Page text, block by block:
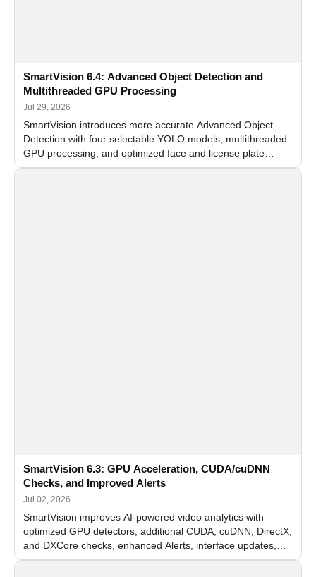
SmartVision 6.4: Advanced Object Detection and
Multithreaded GPU Processing
Jul 29, 2026
SmartVision introduces more accurate Advanced Object
Detection with four selectable YOLO models, multithreaded
GPU processing, and optimized face and license plate
recognition for multi-camera video surveillance systems.
SmartVision 6.3: GPU Acceleration, CUDA/cuDNN
Checks, and Improved Alerts
Jul 02, 2026
SmartVision improves AI-powered video analytics with
optimized GPU detectors, additional CUDA, cuDNN, DirectX,
and DXCore checks, enhanced Alerts, interface updates,
and flexible FPS settings for recognition modules.